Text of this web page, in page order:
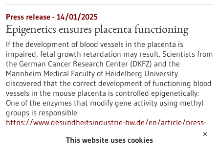
Press release - 14/01/2025
Epigenetics ensures placenta functioning
If the development of blood vessels in the placenta is
impaired, fetal growth retardation may result. Scientists from
the German Cancer Research Center (DKFZ) and the
Mannheim Medical Faculty of Heidelberg University
discovered that the correct development of functioning blood
vessels in the mouse placenta is controlled epigenetically:
One of the enzymes that modify gene activity using methyl
groups is responsible.
https://www.gesundheitsindustrie-bw.de/en/article/press-
✕
This website uses cookies